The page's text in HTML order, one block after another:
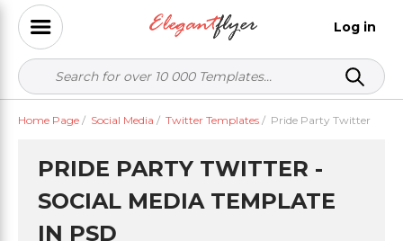
Log in
Home Page / Social Media / Twitter Templates / Pride Party Twitter
PRIDE PARTY TWITTER -
SOCIAL MEDIA TEMPLATE
IN PSD